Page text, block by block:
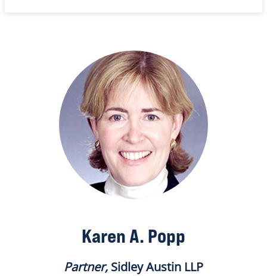
Karen A. Popp
Partner, Sidley Austin LLP